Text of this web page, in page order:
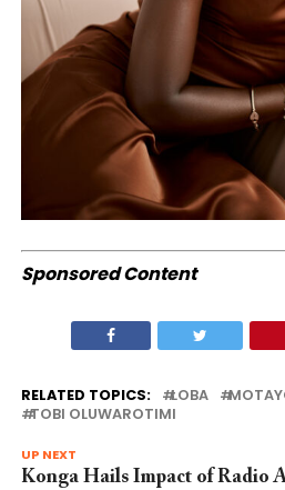
Sponsored Content
RELATED TOPICS: LOBA
TOBI OLUWAROTIMI
UP NEXT
Konga Hails Impact of Radio